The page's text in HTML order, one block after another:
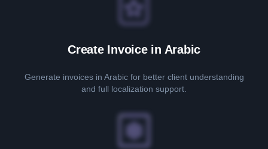
Create Invoice in Arabic
Generate invoices in Arabic for better client understanding
and full localization support.